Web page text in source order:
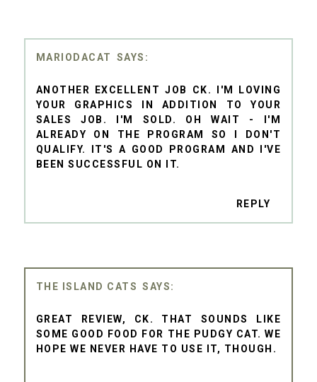
MARIODACAT
ANOTHER EXCELLENT JOB CK. I'M LOVING
YOUR GRAPHICS IN ADDITION TO YOUR
SALES JOB. I'M SOLD. OH WAIT - I'M
ALREADY ON THE PROGRAM SO I DON'T
QUALIFY. IT'S A GOOD PROGRAM AND I'VE
BEEN SUCCESSFUL ON IT.
REPLY
THE ISLAND CATS
GREAT REVIEW, CK. THAT SOUNDS LIKE
SOME GOOD FOOD FOR THE PUDGY CAT. WE
HOPE WE NEVER HAVE TO USE IT, THOUGH.